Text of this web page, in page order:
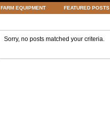
FARM EQUIPMENT FEATURED POSTS
Sorry, no posts matched your criteria.